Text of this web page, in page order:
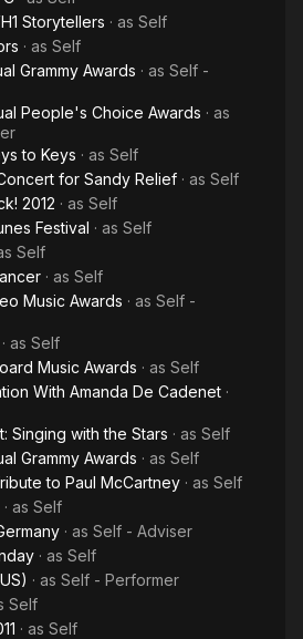
Storytellers · as Self
· as Self
Grammy Awards · as Self -
People's Choice Awards · as
to Keys · as Self
for Sandy Relief · as Self
2012 · as Self
Festival · as Self
Self
· as Self
Music Awards · as Self -
· as Self
Music Awards · as Self
With Amanda De Cadenet ·
Singing with the Stars · as Self
Grammy Awards · as Self
to Paul McCartney · as Self
· as Self
· as Self - Adviser
· as Self
· as Self - Performer
Self
· as Self